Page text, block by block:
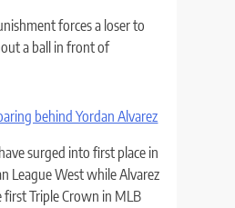
forces a loser to
a ball in front of
behind Yordan Alvarez
surged into first place in
League West while Alvarez
first Triple Crown in MLB